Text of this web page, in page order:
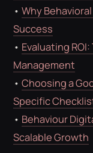
•Why
Success
• Evaluating
Management
•Choosing a
Specific
• Behaviour
Scalable Growth